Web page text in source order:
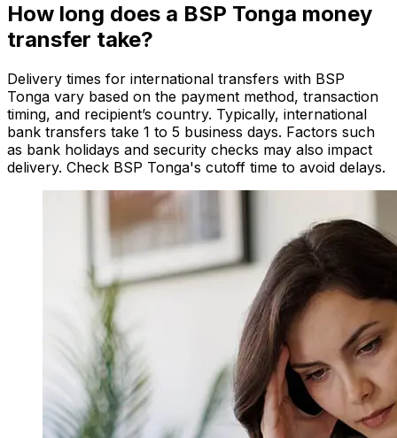
How long does a BSP Tonga money
transfer take?
Delivery times for international transfers with BSP
Tonga vary based on the payment method, transaction
timing, and recipient’s country. Typically, international
bank transfers take 1 to 5 business days. Factors such
as bank holidays and security checks may also impact
delivery. Check BSP Tonga's cutoff time to avoid delays.